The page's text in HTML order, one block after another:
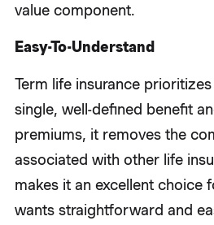
value component.
Easy-To-Understand
Term life insurance
single, well-defined benefit
premiums, it removes the
associated with other life
makes it an excellent choice
wants straightforward and